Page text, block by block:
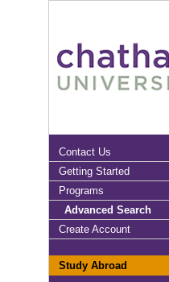
Contact Us
Getting Started
Programs
Advanced Search
Create Account
Study Abroad